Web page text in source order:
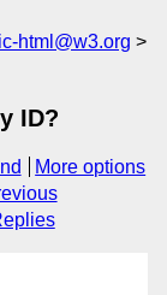
html@w3.org
ID?
More options